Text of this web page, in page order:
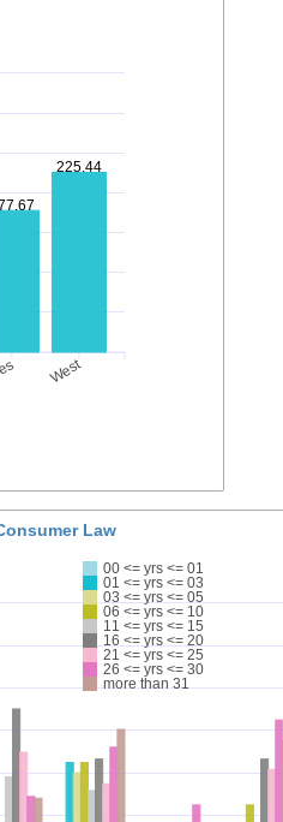
West
225.44
Law
00 <= yrs <= 01
01 <= yrs <= 03
03 <= yrs <= 05
06 <= yrs <= 10
11 <= yrs <= 15
16 <= yrs <= 20
21 <= yrs <= 25
26 <= yrs <= 30
more than 31